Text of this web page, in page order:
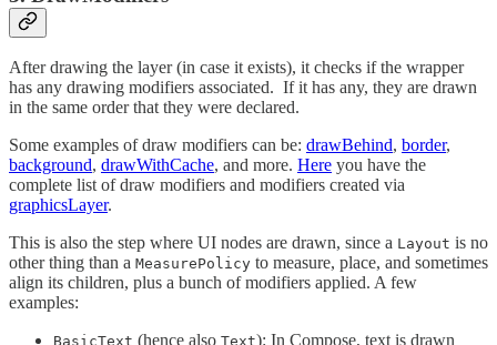
After drawing the layer (in case it exists), it checks if the wrapper
has any drawing modifiers associated. If it has any, they are drawn
in the same order that they were declared.
Some examples of draw modifiers can be: drawBehind, border,
background, drawWithCache, and more. Here you have the
complete list of draw modifiers and modifiers created via
graphicsLayer.
This is also the step where UI nodes are drawn, since a Layout is no
other thing than a MeasurePolicy to measure, place, and sometimes
align its children, plus a bunch of modifiers applied. A few
examples:
BasicText (hence also Text): In Compose, text is drawn